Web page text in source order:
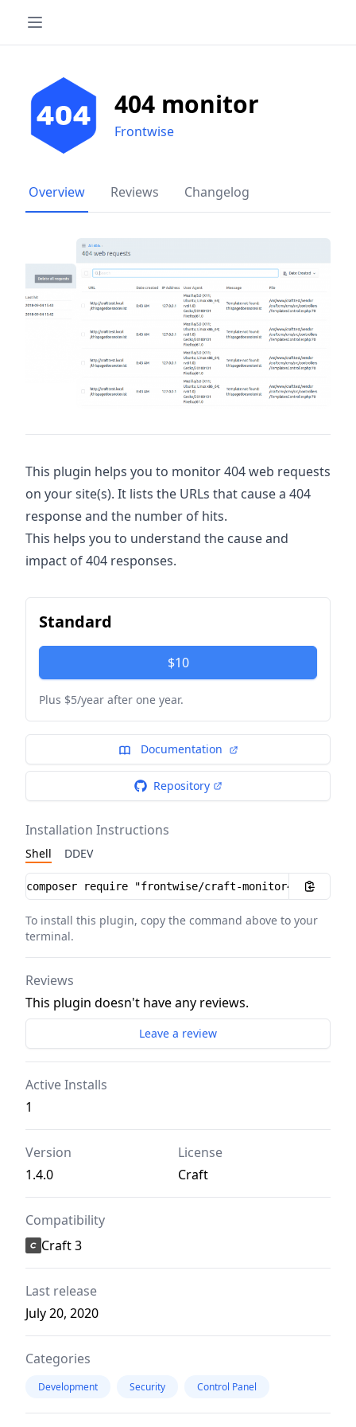
404 monitor
Frontwise
Overview Reviews Changelog
This plugin helps you to monitor 404 web requests
on your site(s). It lists the URLs that cause a 404
response and the number of hits.
This helps you to understand the cause and
impact of 404 responses.
Standard
$10
Plus $5/year after one year.
Documentation
Repository
Installation Instructions
Shell DDEV
Installation instructions
To install this plugin, copy the command above to your
terminal.
Reviews
This plugin doesn't have any reviews.
Leave a review
Active Installs
1
Version
1.4.0
License
Craft
Compatibility
Craft 3
Last release
July 20, 2020
Categories
Development Security Control Panel